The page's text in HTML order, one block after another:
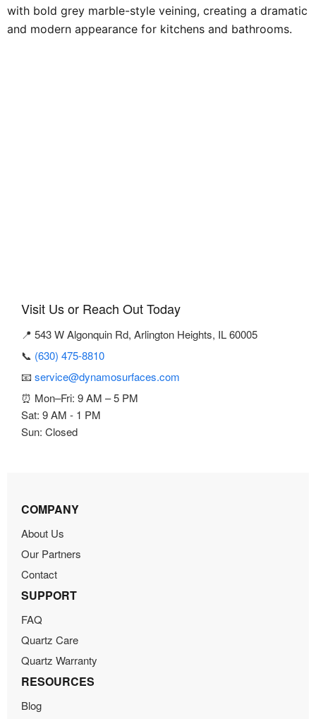
with bold grey marble-style veining, creating a dramatic
and modern appearance for kitchens and bathrooms.
Visit Us or Reach Out Today
📍 543 W Algonquin Rd, Arlington Heights, IL 60005
📞 (630) 475-8810
📧 service@dynamosurfaces.com
⏰ Mon–Fri: 9 AM – 5 PM
Sat: 9 AM - 1 PM
Sun: Closed
COMPANY
About Us
Our Partners
Contact
SUPPORT
FAQ
Quartz Care
Quartz Warranty
RESOURCES
Blog